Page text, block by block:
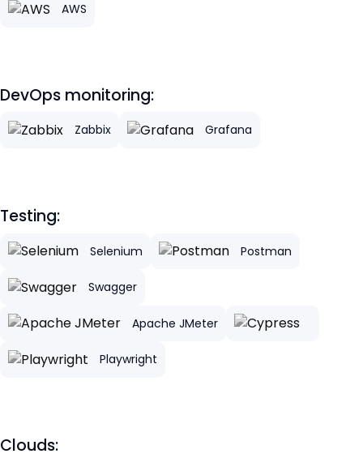
AWS
DevOps monitoring:
Zabbix Grafana
Testing:
Selenium Postman
Swagger
Apache JMeter
Playwright
Clouds: